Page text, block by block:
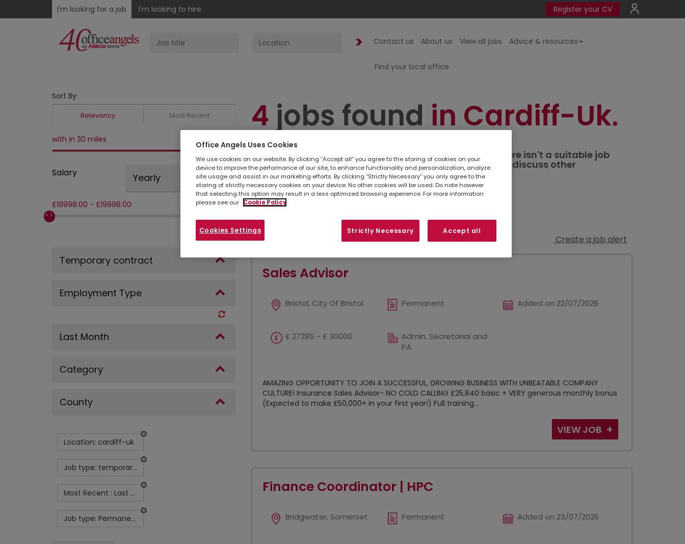
I'm looking for a job I'm looking to hire Register your CV
Contact us About us View all jobs Advice & resources
Find your local office
Sort By
Relevancy Most Recent
with in 30 miles
Salary Yearly
£19998.00 - £19998.00
Temporary contract
Employment Type
Last Month
Category
County
Location: cardiff-uk
Job type: temporary-contract
Most Recent : Last Month
Job type: Permanent
4 jobs found in Cardiff-Uk
Simplyupload your CVso we can stay connected. If there isn't a suitable job
listed below, you can also contact yourlocal branch to discuss other
opportunities in your area.
Refine search
Show Results per page
Create a job alert
Sales Advisor
Bristol, City Of Bristol Permanent Added on 22/07/2026
£ 27285 - £ 30000
Admin. Secretarial and
PA
AMAZING OPPORTUNITY TO JOIN A SUCCESSFUL, GROWING BUSINESS WITH UNBEATABLE COMPANY
CULTURE! Insurance Sales Advisor- NO COLD CALLING £25,840 basic + VERY generous monthly bonus
(Expected to make £50,000+ in your first year!) Full training...
VIEW JOB
Finance Coordinator | HPC
Bridgwater, Somerset Permanent Added on 23/07/2026
Office Angels Uses Cookies
We use cookies on our website. By clicking “Accept all” you agree to the storing of cookies on your
device to improve the performance of our site, to enhance functionality and personalization, analyze
site usage and assist in our marketing efforts. By clicking “Strictly Necessary” you only agree to the
storing of strictly necessary cookies on your device. No other cookies will be used. Do note however
that selecting this option may result in a less optimized browsing experience. For more information
please see our
Cookie Policy
Strictly Necessary Accept all
Cookies Settings